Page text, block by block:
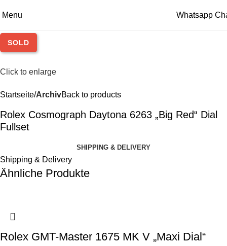
Menu Whatsapp
SOLD
Click to enlarge
Startseite ArchivBack to products
Rolex Cosmograph Daytona 6263 „Big Red“ Dial
Fullset
SHIPPING & DELIVERY
Shipping & Delivery
Ähnliche Produkte
Rolex GMT-Master 1675 MK V „Maxi Dial“